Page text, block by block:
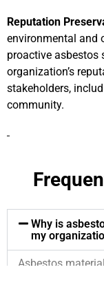
Reputation
environmental and
proactive asbestos
organization’s
stakeholders,
community.
Why is
my
Asbestos